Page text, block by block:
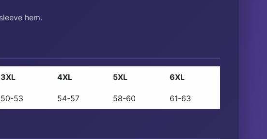
hem.
3XL 4XL 5XL 6XL
50-53 54-57 58-60 61-63